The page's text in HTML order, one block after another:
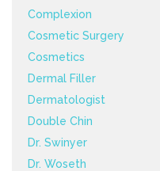
Complexion
Cosmetic Surgery
Cosmetics
Dermal Filler
Dermatologist
Double Chin
Dr. Swinyer
Dr. Woseth